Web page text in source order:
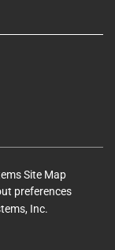
Site Map
preferences
Inc.